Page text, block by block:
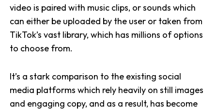
video is paired with music clips, or sounds which
can either be uploaded by the user or taken from
TikTok’s vast library, which has millions of options
to choose from.
It’s a stark comparison to the existing social
media platforms which rely heavily on still images
and engaging copy, and as a result, has become